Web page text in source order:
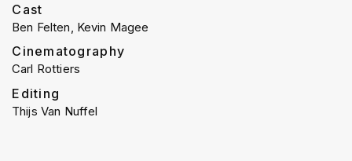
Cast
Ben Felten, Kevin Magee
Cinematography
Carl Rottiers
Editing
Thijs Van Nuffel